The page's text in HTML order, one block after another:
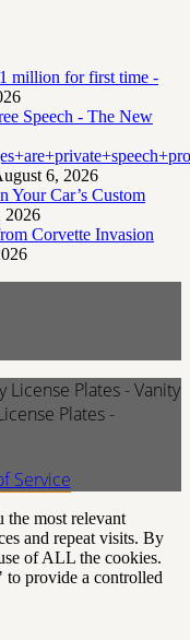
million for first time -
Speech - The New
6, 2026
Your Car’s Custom
2026
Corvette Invasion
License Plates - Vanity
Plates -
Service
the most relevant
and repeat visits. By
of ALL the cookies.
provide a controlled